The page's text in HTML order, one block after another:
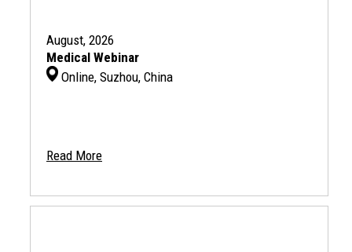
August, 2026
Medical Webinar
Online, Suzhou, China
Read More